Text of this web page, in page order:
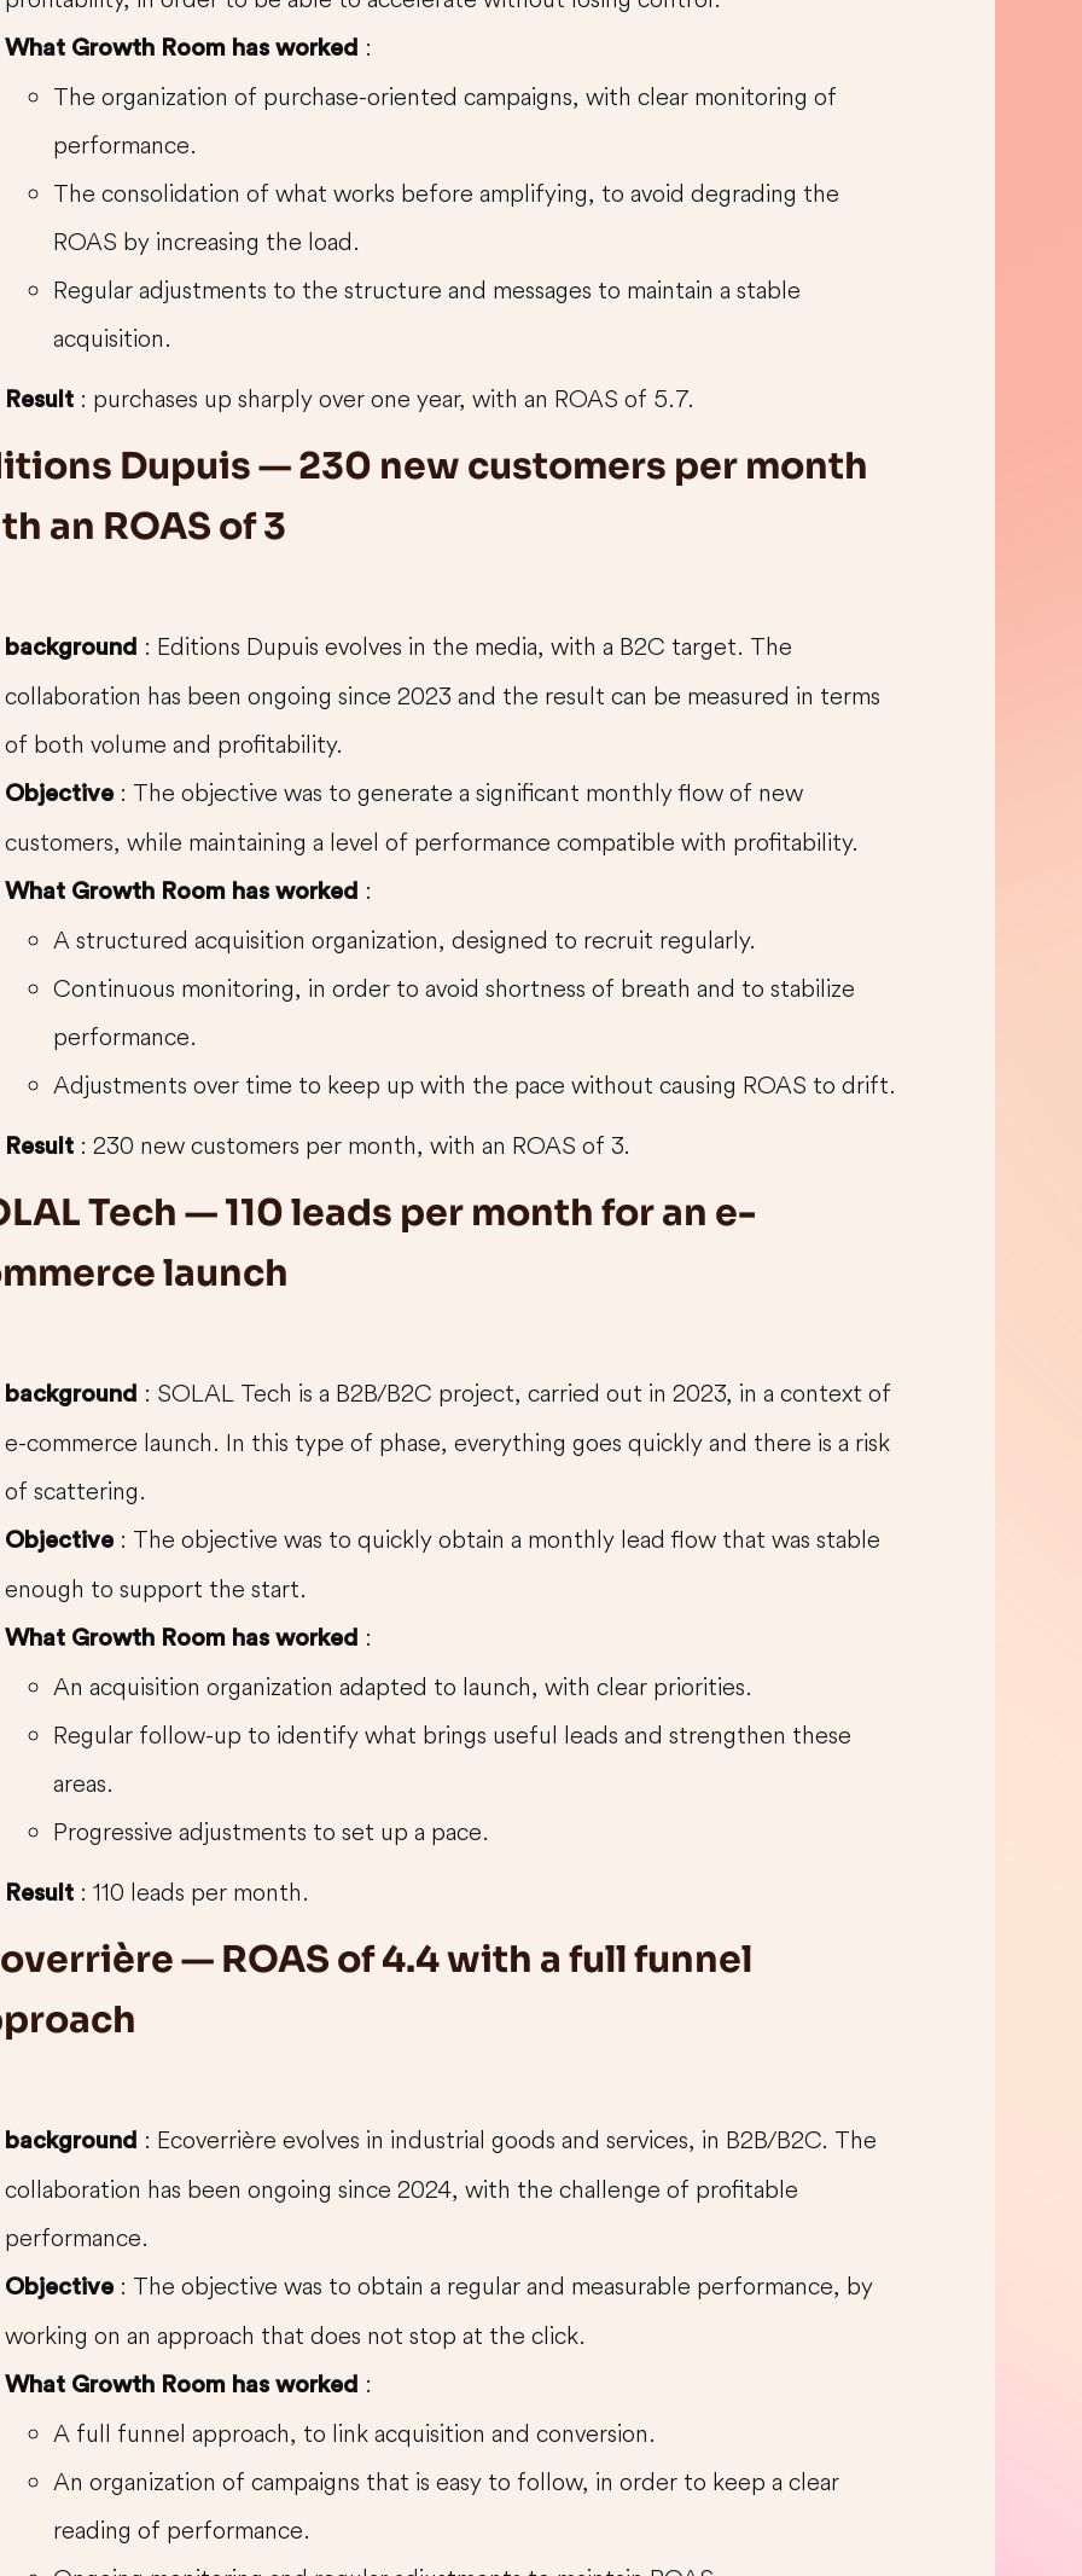
What Growth Room has worked :
The organization of purchase-oriented campaigns, with clear monitoring of
performance.
The consolidation of what works before amplifying, to avoid degrading the
ROAS by increasing the load.
Regular adjustments to the structure and messages to maintain a stable
acquisition.
Result : purchases up sharply over one year, with an ROAS of 5.7.
Dupuis — 230 new customers per month
an ROAS of 3
background : Editions Dupuis evolves in the media, with a B2C target. The
collaboration has been ongoing since 2023 and the result can be measured in terms
of both volume and profitability.
Objective : The objective was to generate a significant monthly flow of new
customers, while maintaining a level of performance compatible with profitability.
What Growth Room has worked :
A structured acquisition organization, designed to recruit regularly.
Continuous monitoring, in order to avoid shortness of breath and to stabilize
performance.
Adjustments over time to keep up with the pace without causing ROAS to drift.
Result : 230 new customers per month, with an ROAS of 3.
Tech — 110 leads per month for an e-
launch
background : SOLAL Tech is a B2B/B2C project, carried out in 2023, in a context of
e-commerce launch. In this type of phase, everything goes quickly and there is a risk
of scattering.
Objective : The objective was to quickly obtain a monthly lead flow that was stable
enough to support the start.
What Growth Room has worked :
An acquisition organization adapted to launch, with clear priorities.
Regular follow-up to identify what brings useful leads and strengthen these
areas.
Progressive adjustments to set up a pace.
Result : 110 leads per month.
— ROAS of 4.4 with a full funnel
background : Ecoverrière evolves in industrial goods and services, in B2B/B2C. The
collaboration has been ongoing since 2024, with the challenge of profitable
performance.
Objective : The objective was to obtain a regular and measurable performance, by
working on an approach that does not stop at the click.
What Growth Room has worked :
A full funnel approach, to link acquisition and conversion.
An organization of campaigns that is easy to follow, in order to keep a clear
reading of performance.